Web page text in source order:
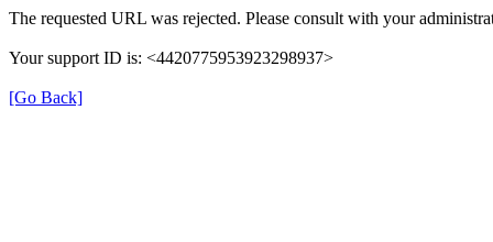
The requested URL was rejected. Please consult with your
Your support ID is: <4420775953923298937>
[Go Back]